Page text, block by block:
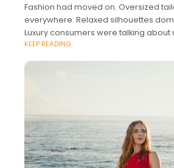
Fashion had moved on. Oversized
everywhere. Relaxed silhouettes
Luxury consumers were talking
elegance rather than body-conscious
followed fashion media closely, the
KEEP READING